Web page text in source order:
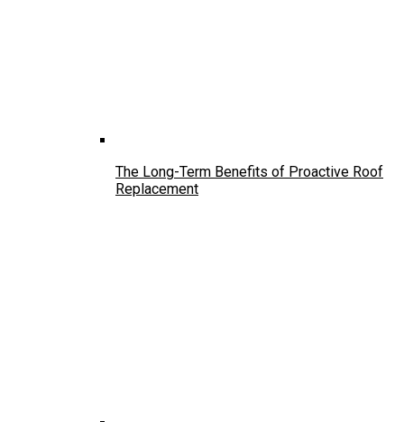
The Long-Term Benefits of Proactive Roof
Replacement